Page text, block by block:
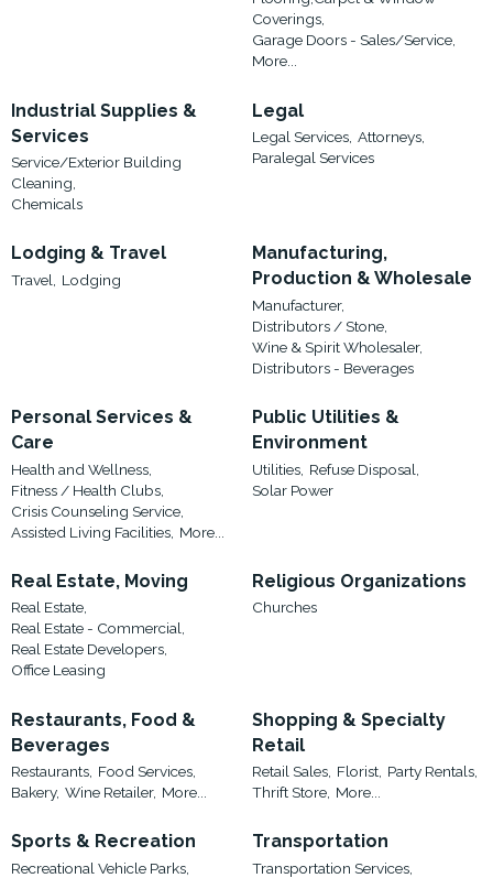
Coverings,
Garage Doors - Sales/Service,
More...
Industrial Supplies &
Services
Service/Exterior Building
Cleaning,
Chemicals
Legal
Legal Services, Attorneys,
Paralegal Services
Lodging & Travel
Travel, Lodging
Manufacturing,
Production & Wholesale
Manufacturer,
Distributors / Stone,
Wine & Spirit Wholesaler,
Distributors - Beverages
Personal Services &
Care
Health and Wellness,
Fitness / Health Clubs,
Crisis Counseling Service,
Assisted Living Facilities, More...
Public Utilities &
Environment
Utilities, Refuse Disposal,
Solar Power
Real Estate, Moving
Real Estate,
Real Estate - Commercial,
Real Estate Developers,
Office Leasing
Religious Organizations
Churches
Restaurants, Food &
Beverages
Restaurants, Food Services,
Bakery, Wine Retailer, More...
Shopping & Specialty
Retail
Retail Sales, Florist, Party Rentals,
Thrift Store, More...
Sports & Recreation
Recreational Vehicle Parks,
Transportation
Transportation Services,